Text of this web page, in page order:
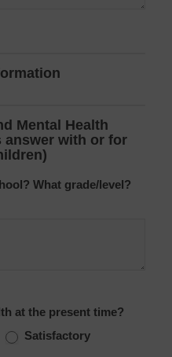
Mental Health
answer with or for
What grade/level?
at the present time?
Satisfactory